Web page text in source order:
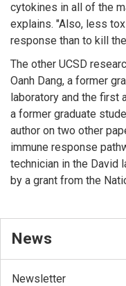
cytokines in all of the
explains. "Also, less
response than to kill
The other UCSD
Oanh Dang, a former
laboratory and the first
a former graduate
author on two other
immune response
technician in the David
by a grant from the
News
Newsletter